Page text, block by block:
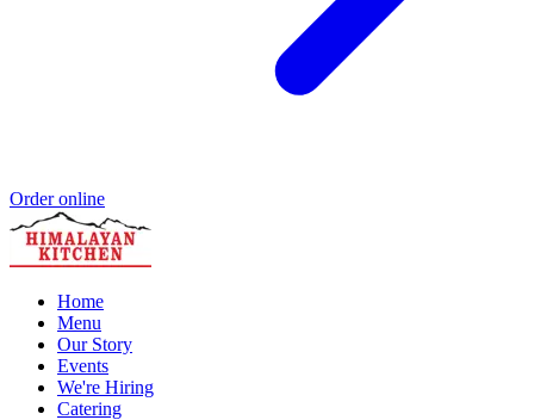
Order online
Home
Menu
Our Story
Events
We're Hiring
Catering